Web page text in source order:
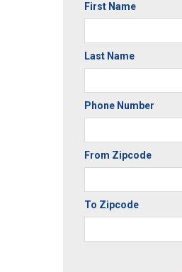
First Name
Last Name
Phone Number
From Zipcode
To Zipcode